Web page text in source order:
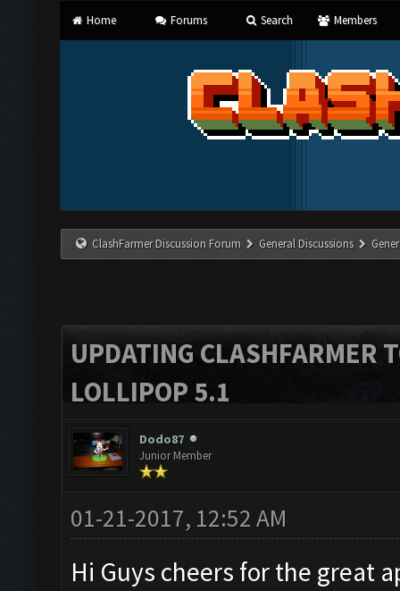
Home Forums Search Members
ClashFarmer Discussion Forum General Discussions
UPDATING CLASHFARMER
LOLLIPOP 5.1
Dodo87
Junior Member
01-21-2017, 12:52 AM
Hi Guys cheers for the great